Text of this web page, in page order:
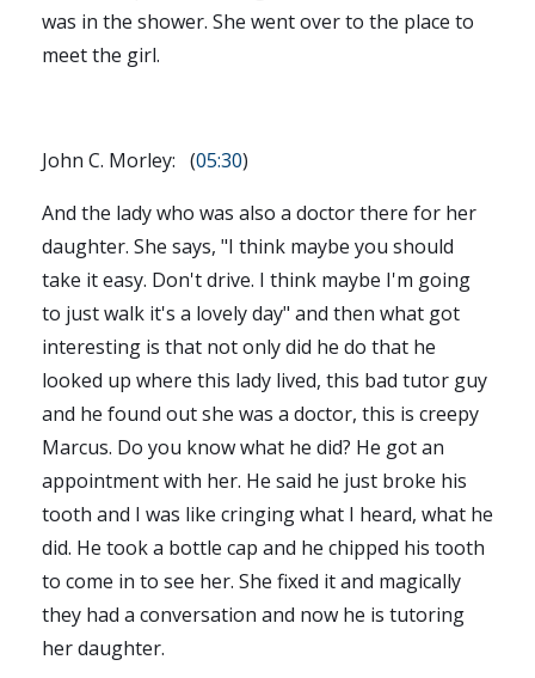
was in the shower. She went over to the place to
meet the girl.
John C. Morley: (05:30)
And the lady who was also a doctor there for her
daughter. She says, "I think maybe you should
take it easy. Don't drive. I think maybe I'm going
to just walk it's a lovely day" and then what got
interesting is that not only did he do that he
looked up where this lady lived, this bad tutor guy
and he found out she was a doctor, this is creepy
Marcus. Do you know what he did? He got an
appointment with her. He said he just broke his
tooth and I was like cringing what I heard, what he
did. He took a bottle cap and he chipped his tooth
to come in to see her. She fixed it and magically
they had a conversation and now he is tutoring
her daughter.